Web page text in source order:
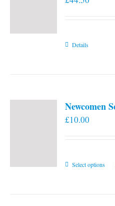
Details
Newcomen
£10.00
Select options